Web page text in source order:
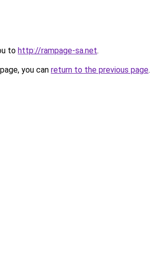
to http://rampage-sa.net.
you can return to the previous page.